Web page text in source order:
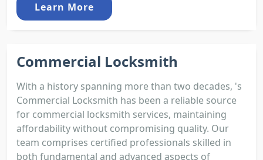
Learn More
Commercial Locksmith
With a history spanning more than two decades, 's
Commercial Locksmith has been a reliable source
for commercial locksmith services, maintaining
affordability without compromising quality. Our
team comprises certified professionals skilled in
both fundamental and advanced aspects of